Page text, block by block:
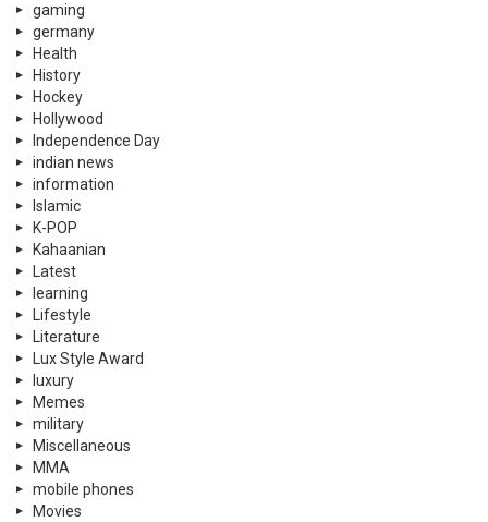
gaming
germany
Health
History
Hockey
Hollywood
Independence Day
indian news
information
Islamic
K-POP
Kahaanian
Latest
learning
Lifestyle
Literature
Lux Style Award
luxury
Memes
military
Miscellaneous
MMA
mobile phones
Movies